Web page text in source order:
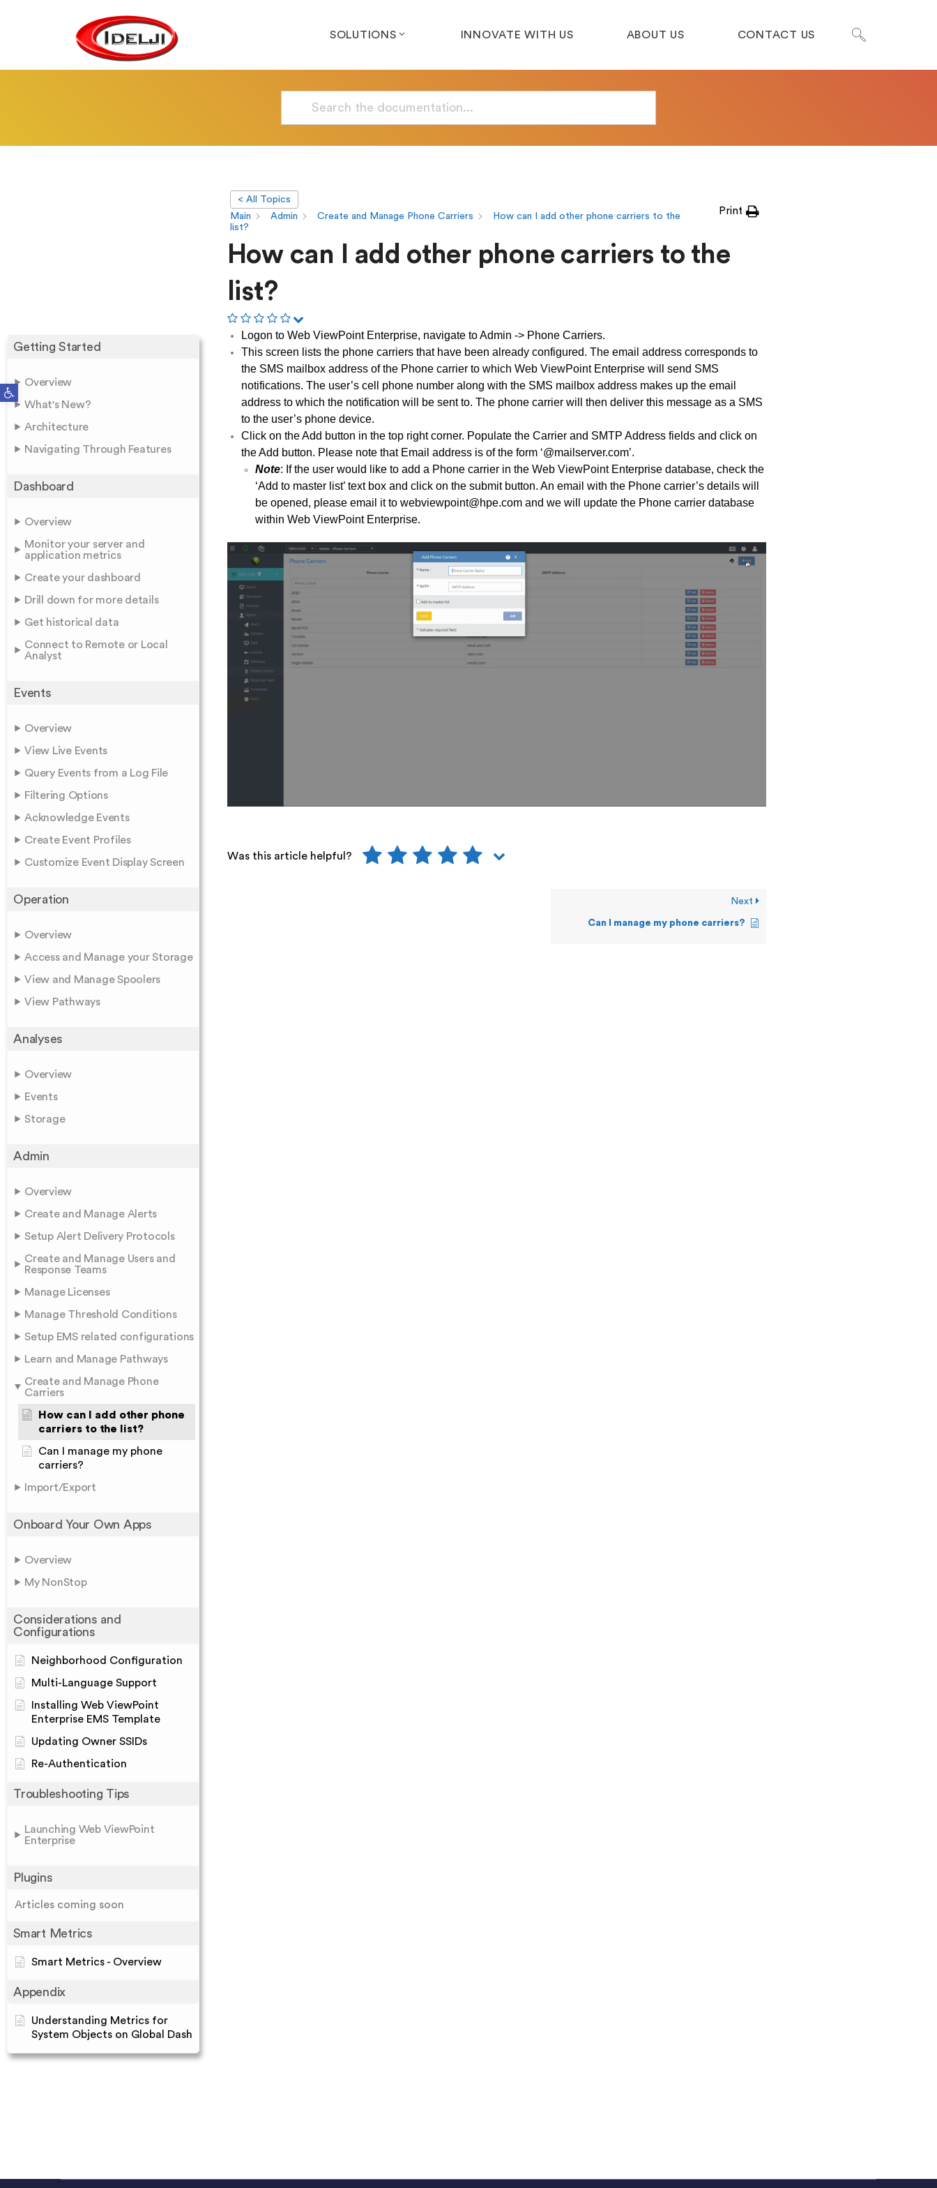
Open toolbar
SOLUTIONS INNOVATE WITH US ABOUT US CONTACT US
Getting Started
Overview
What's New?
Architecture
Navigating Through Features
Dashboard
Overview
Monitor your server and
application metrics
Create your dashboard
Drill down for more details
Get historical data
Connect to Remote or Local
Analyst
Events
Overview
View Live Events
Query Events from a Log File
Filtering Options
Acknowledge Events
Create Event Profiles
Customize Event Display Screen
Operation
Overview
Access and Manage your Storage
View and Manage Spoolers
View Pathways
Analyses
Overview
Events
Storage
Admin
Overview
Create and Manage Alerts
Setup Alert Delivery Protocols
Create and Manage Users and
Response Teams
Manage Licenses
Manage Threshold Conditions
Setup EMS related configurations
Learn and Manage Pathways
Create and Manage Phone
Carriers
How can I add other phone
carriers to the list?
Can I manage my phone
carriers?
Import/Export
Onboard Your Own Apps
Overview
My NonStop
Considerations and
Configurations
Neighborhood Configuration
Multi-Language Support
Installing Web ViewPoint
Enterprise EMS Template
Updating Owner SSIDs
Re-Authentication
Troubleshooting Tips
Launching Web ViewPoint
Enterprise
Plugins
Articles coming soon
Smart Metrics
Smart Metrics - Overview
Appendix
Understanding Metrics for
System Objects on Global Dash
< All Topics
Main
Admin Create and Manage Phone Carriers
How can I add other phone carriers to the
list?
Print
How can I add other phone carriers to the
list?
Logon to Web ViewPoint Enterprise, navigate to Admin -> Phone Carriers.
This screen lists the phone carriers that have been already configured. The email address corresponds to
the SMS mailbox address of the Phone carrier to which Web ViewPoint Enterprise will send SMS
notifications. The user’s cell phone number along with the SMS mailbox address makes up the email
address to which the notification will be sent to. The phone carrier will then deliver this message as a SMS
to the user’s phone device.
Click on the Add button in the top right corner. Populate the Carrier and SMTP Address fields and click on
the Add button. Please note that Email address is of the form ‘@mailserver.com’.
Note: If the user would like to add a Phone carrier in the Web ViewPoint Enterprise database, check the
‘Add to master list’ text box and click on the submit button. An email with the Phone carrier’s details will
be opened, please email it to webviewpoint@hpe.com and we will update the Phone carrier database
within Web ViewPoint Enterprise.
Was this article helpful?
Next
Can I manage my phone carriers?